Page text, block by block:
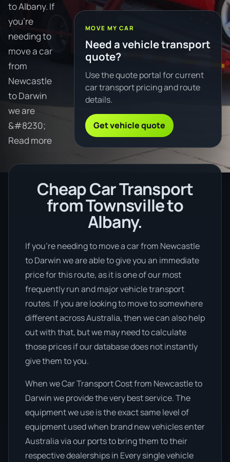
to Albany. If
you're
needing to
move a car
from
Newcastle
to Darwin
we are
&#8230;
Read more
MOVE MY CAR
Need a vehicle transport
quote?
Use the quote portal for current
car transport pricing and route
details.
Get vehicle quote
Cheap Car Transport
from Townsville to
Albany.
If you’re needing to move a car from Newcastle
to Darwin we are able to give you an immediate
price for this route, as it is one of our most
frequently run and major vehicle transport
routes. If you are looking to move to somewhere
different across Australia, then we can also help
out with that, but we may need to calculate
those prices if our database does not instantly
give them to you.
When we Car Transport Cost from Newcastle to
Darwin we provide the very best service. The
equipment we use is the exact same level of
equipment used when brand new vehicles enter
Australia via our ports to bring them to their
respective dealerships in Every single vehicle